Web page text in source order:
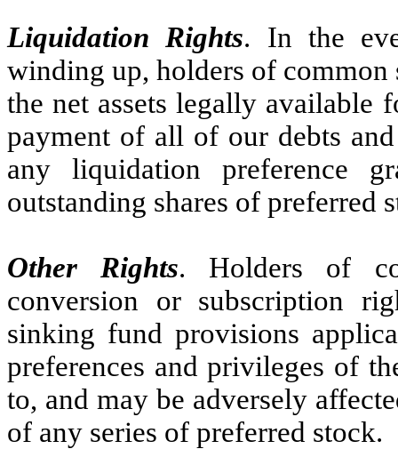
Liquidation Rights. In the
winding up, holders of
the net assets legally available
payment of all of our debts
any liquidation preference
outstanding shares of preferred
Other Rights. Holders of
conversion or subscription
sinking fund provisions
preferences and privileges of
to, and may be adversely
of any series of preferred stock.